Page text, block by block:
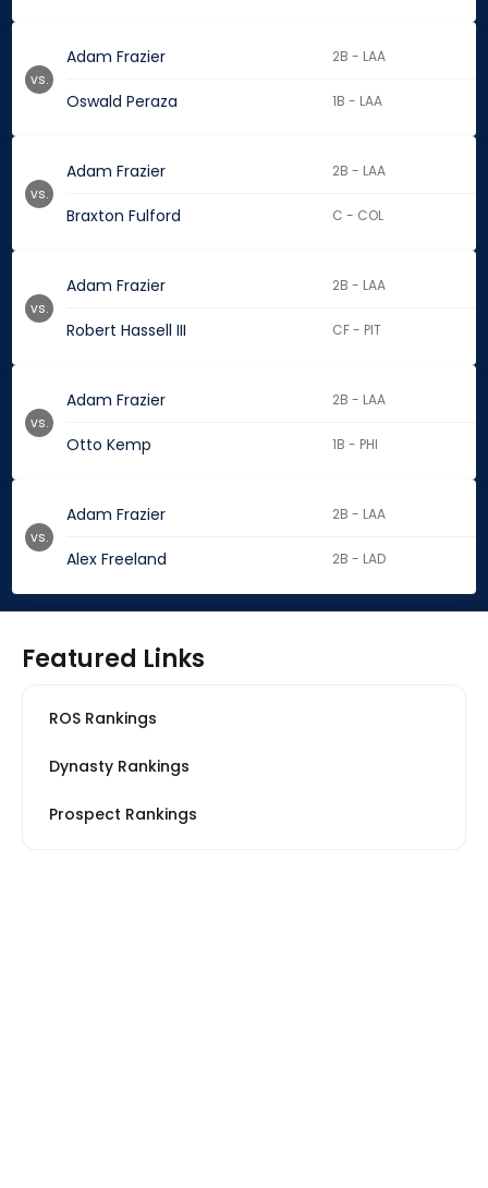
Adam Frazier 2B - LAA
Oswald Peraza 1B - LAA
vs.
Adam Frazier 2B - LAA
Braxton Fulford C - COL
vs.
Adam Frazier 2B - LAA
Robert Hassell III CF - PIT
vs.
Adam Frazier 2B - LAA
Otto Kemp 1B - PHI
vs.
Adam Frazier 2B - LAA
Alex Freeland 2B - LAD
vs.
Featured Links
ROS Rankings
Dynasty Rankings
Prospect Rankings